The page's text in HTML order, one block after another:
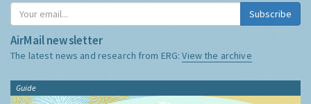
Subscribe
AirMail newsletter
The latest news and research from ERG:View the archive
Guide